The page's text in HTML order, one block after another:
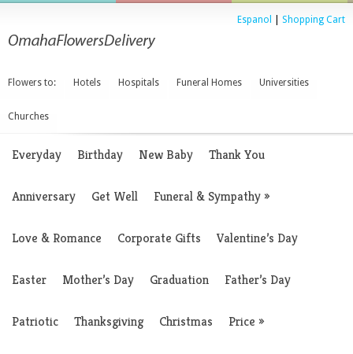
Espanol Shopping Cart
Flowers to: Hotels Hospitals Funeral Homes Universities
Churches
Everyday Birthday New Baby Thank You
Anniversary Get Well Funeral & Sympathy»
Love & Romance Corporate Gifts Valentine’s Day
Easter Mother’s Day Graduation Father’s Day
Patriotic Thanksgiving Christmas Price »